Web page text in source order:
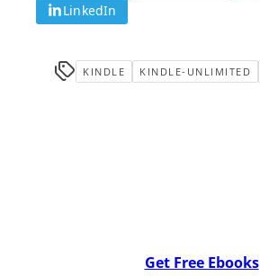
LinkedIn
KINDLE KINDLE-UNLIMITED
Get Free Ebooks